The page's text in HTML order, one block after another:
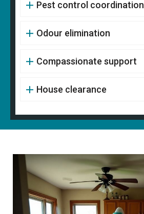
Pest control coordination
Odour elimination
Compassionate support
House clearance